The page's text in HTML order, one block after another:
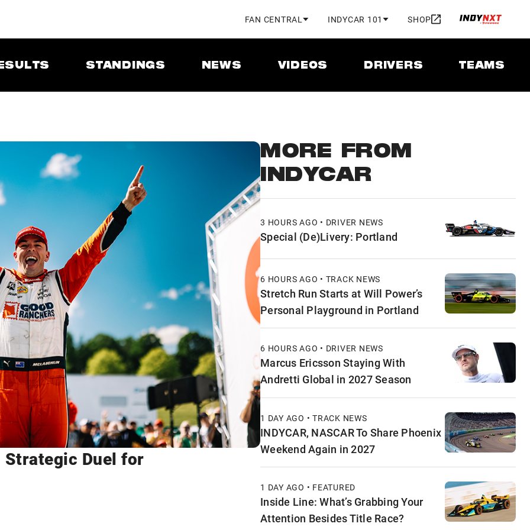
FAN CENTRAL INDYCAR 101 SHOP
STANDINGS NEWS VIDEOS DRIVERS TEAMS
Duel for
MORE FROM
INDYCAR
3 HOURS AGO • DRIVER NEWS
Special (De)Livery: Portland
6 HOURS AGO • TRACK NEWS
Stretch Run Starts at Will Power’s
Personal Playground in Portland
6 HOURS AGO • DRIVER NEWS
Marcus Ericsson Staying With
Andretti Global in 2027 Season
1 DAY AGO • TRACK NEWS
INDYCAR, NASCAR To Share Phoenix
Weekend Again in 2027
1 DAY AGO • FEATURED
Inside Line: What’s Grabbing Your
Attention Besides Title Race?